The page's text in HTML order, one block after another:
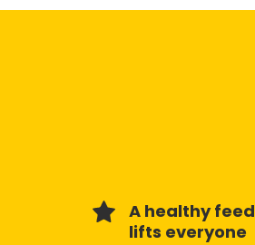
A healthy
lifts everyone